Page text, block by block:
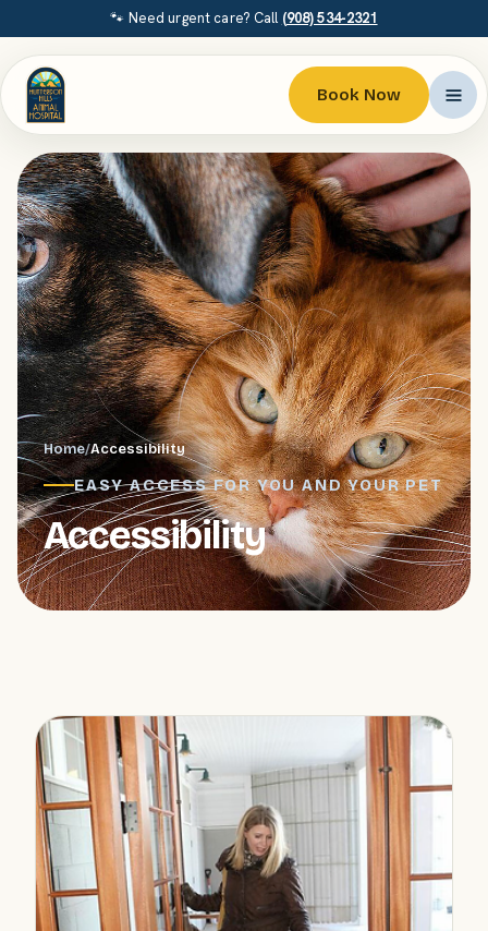
🐾 Need urgent care? Call (908) 534-2321
Book Now
Home/Accessibility
EASY ACCESS FOR YOU AND YOUR PET
Accessibility